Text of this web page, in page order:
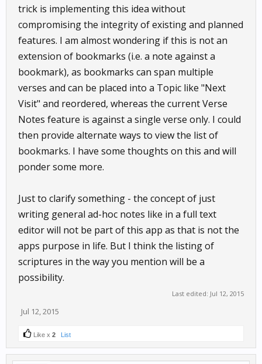
trick is implementing this idea without
compromising the integrity of existing and planned
features. I am almost wondering if this is not an
extension of bookmarks (i.e. a note against a
bookmark), as bookmarks can span multiple
verses and can be placed into a Topic like "Next
Visit" and reordered, whereas the current Verse
Notes feature is against a single verse only. I could
then provide alternate ways to view the list of
bookmarks. I have some thoughts on this and will
ponder some more.
Just to clarify something - the concept of just
writing general ad-hoc notes like in a full text
editor will not be part of this app as that is not the
apps purpose in life. But I think the listing of
scriptures in the way you mention will be a
possibility.
Last edited: Jul 12, 2015
Jul 12, 2015
Like x 2 List